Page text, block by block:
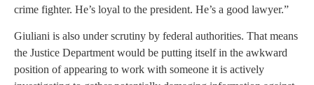
crime fighter. He’s loyal to the president. He’s a good lawyer.”
Giuliani is also under scrutiny by federal authorities. That means
the Justice Department would be putting itself in the awkward
position of appearing to work with someone it is actively